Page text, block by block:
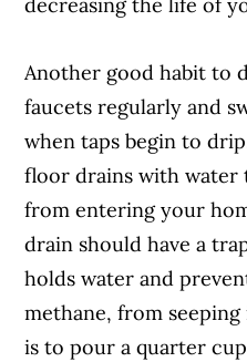
Another good habit to
faucets regularly and
when taps begin to
floor drains with water
from entering your
drain should have a
holds water and
methane, from
is to pour a quarter